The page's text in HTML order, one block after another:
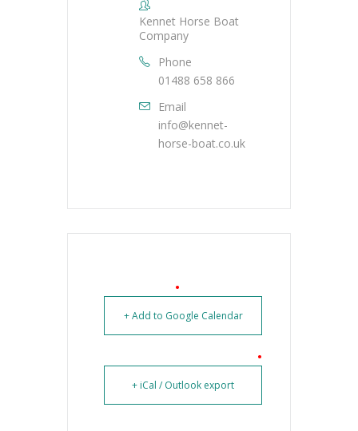
Kennet Horse Boat
Company
Phone
01488 658 866
Email
info@kennet-
horse-boat.co.uk
+ Add to Google Calendar
+ iCal / Outlook export